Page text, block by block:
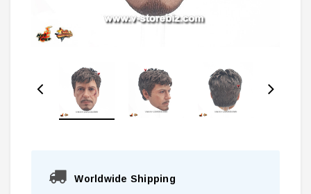
Worldwide Shipping